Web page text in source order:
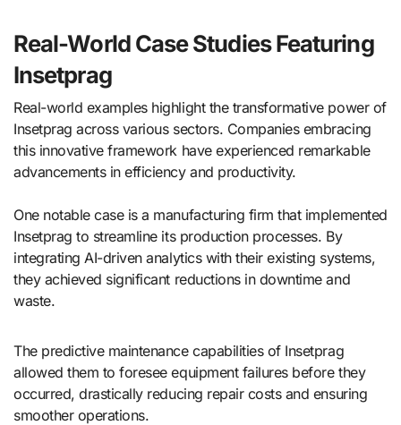
Real-World Case Studies Featuring
Insetprag
Real-world examples highlight the transformative power of
Insetprag across various sectors. Companies embracing
this innovative framework have experienced remarkable
advancements in efficiency and productivity.
One notable case is a manufacturing firm that implemented
Insetprag to streamline its production processes. By
integrating AI-driven analytics with their existing systems,
they achieved significant reductions in downtime and
waste.
The predictive maintenance capabilities of Insetprag
allowed them to foresee equipment failures before they
occurred, drastically reducing repair costs and ensuring
smoother operations.